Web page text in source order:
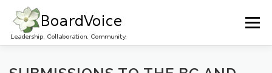
content
Menu
HOME OUR WORK ABOUT BOARD VOICE